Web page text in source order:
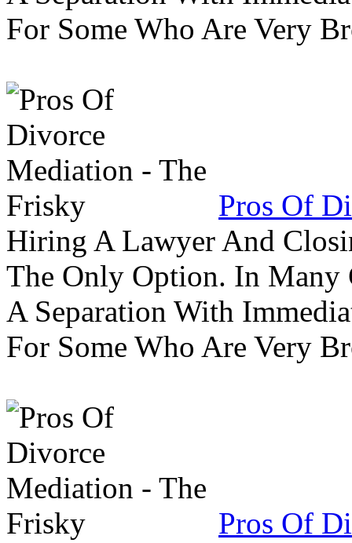
For Some Who Are Very
Pros Of
Hiring A Lawyer And
The Only Option. In Many
A Separation With
For Some Who Are Very
Pros Of